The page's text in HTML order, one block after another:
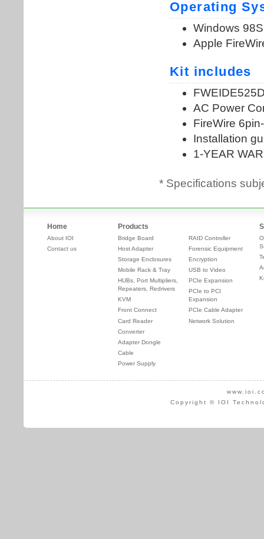
* Specifications
Home
About IOI
Contact us
Products
Bridge Board
Host Adapter
Storage Enclosures
Mobile Rack & Tray
HUBs, Port Multipliers,
Repeaters, Redrivers
KVM
Front Connect
Card Reader
Converter
Adapter Dongle
Cable
Power Supply
RAID Controller
Forensic Equipment
Encryption
USB to Video
PCIe Expansion
PCIe to PCI
Expansion
PCIe Cable Adapter
Network Solution
Copyright © IOI